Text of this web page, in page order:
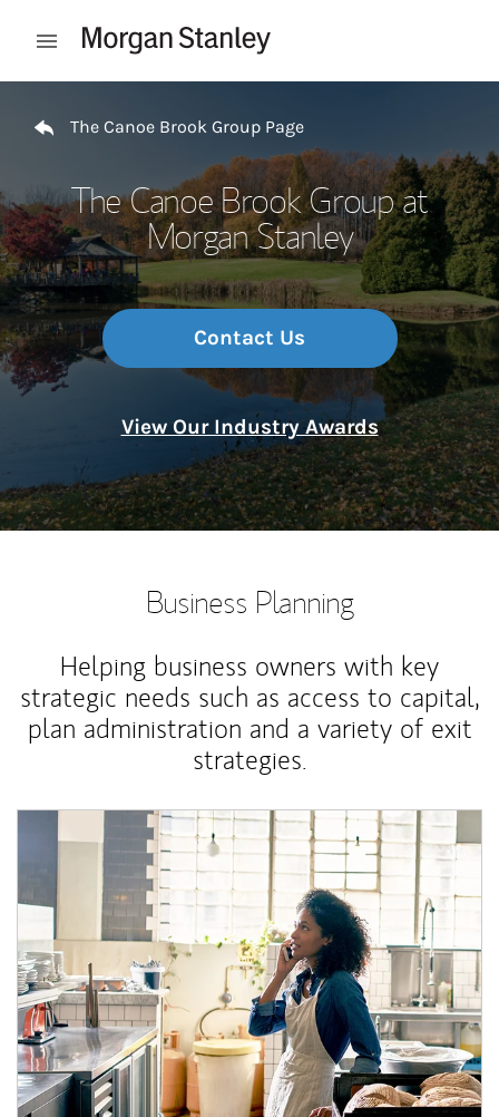
Open mobile menu
The Canoe Brook Group Page
The Canoe Brook Group at
Morgan Stanley
Contact Us
View Our Industry Awards
Business Planning
Helping business owners with key
strategic needs such as access to capital,
plan administration and a variety of exit
strategies.
Article Image